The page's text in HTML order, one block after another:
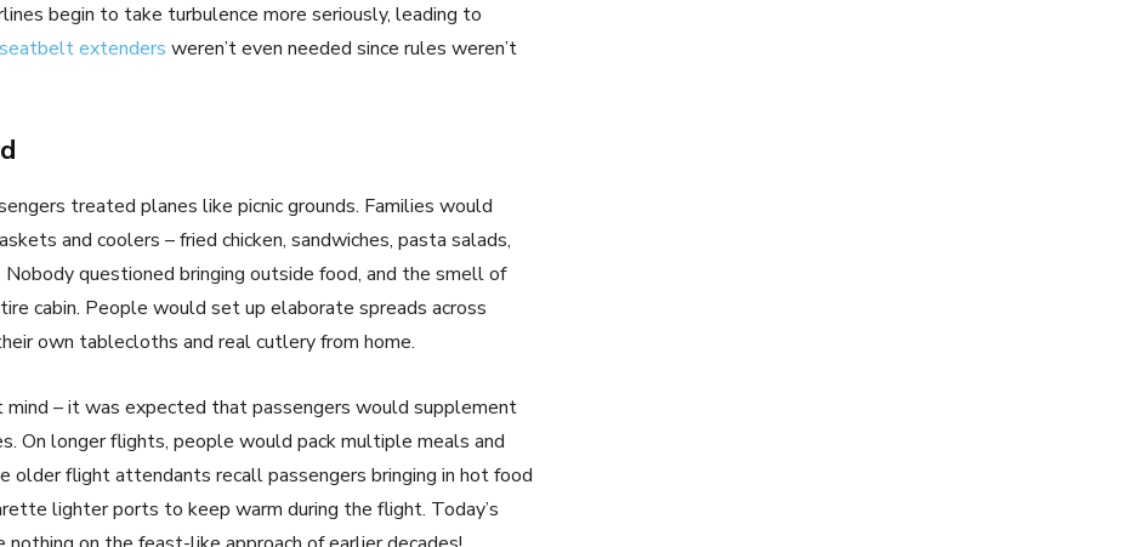
begin to take turbulence more seriously, leading to
seatbelt extenders weren’t even needed since rules weren’t
treated planes like picnic grounds. Families would
and coolers – fried chicken, sandwiches, pasta salads,
questioned bringing outside food, and the smell of
cabin. People would set up elaborate spreads across
own tablecloths and real cutlery from home.
mind – it was expected that passengers would supplement
On longer flights, people would pack multiple meals and
older flight attendants recall passengers bringing in hot food
lighter ports to keep warm during the flight. Today’s